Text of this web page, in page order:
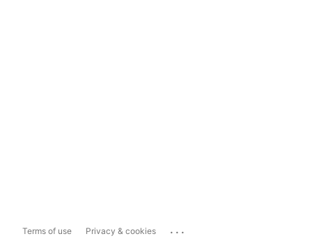
Terms of use Privacy & cookies ...